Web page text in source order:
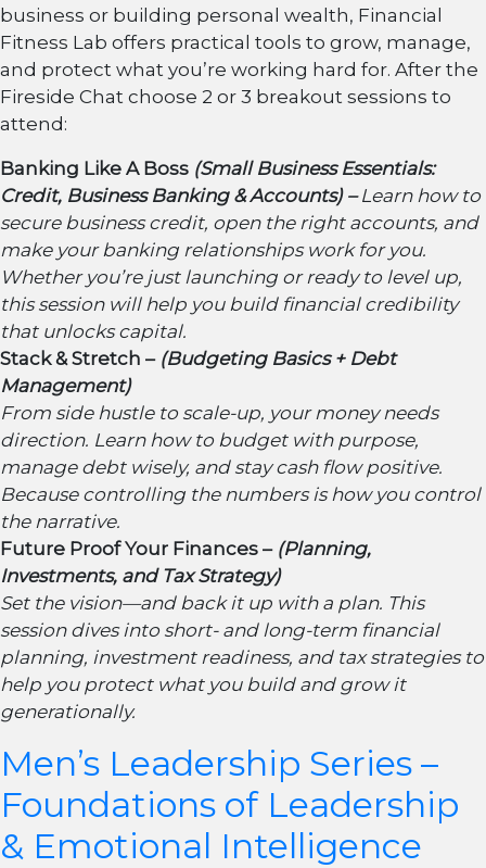
business or building personal wealth, Financial
Fitness Lab offers practical tools to grow, manage,
and protect what you’re working hard for. After the
Fireside Chat choose 2 or 3 breakout sessions to
attend:
Banking Like A Boss (Small Business Essentials:
Credit, Business Banking & Accounts) –Learn how to
secure business credit, open the right accounts, and
make your banking relationships work for you.
Whether you’re just launching or ready to level up,
this session will help you build financial credibility
that unlocks capital.
Stack & Stretch – (Budgeting Basics + Debt
Management)
From side hustle to scale-up, your money needs
direction. Learn how to budget with purpose,
manage debt wisely, and stay cash flow positive.
Because controlling the numbers is how you control
the narrative.
Future Proof Your Finances – (Planning,
Investments, and Tax Strategy)
Set the vision—and back it up with a plan. This
session dives into short- and long-term financial
planning, investment readiness, and tax strategies to
help you protect what you build and grow it
generationally.
Men’s Leadership Series –
Foundations of Leadership
& Emotional Intelligence